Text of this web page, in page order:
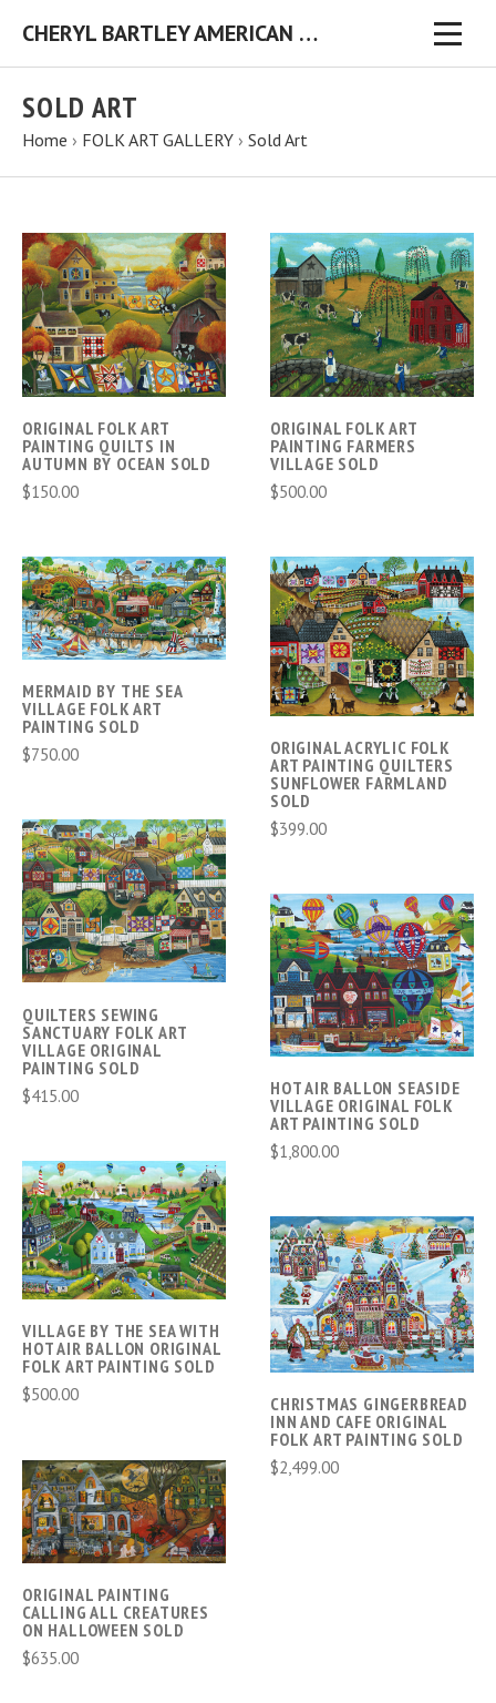
CHERYL BARTLEY AMERICAN FOLK ARTIST ORIGINAL FOLK ART PAINTINGS & PRINTS
SOLD ART
Home › FOLK ART GALLERY › Sold Art
ORIGINAL FOLK ART
PAINTING QUILTS IN
AUTUMN BY OCEAN SOLD
$150.00
ORIGINAL FOLK ART
PAINTING FARMERS
VILLAGE SOLD
$500.00
MERMAID BY THE SEA
VILLAGE FOLK ART
PAINTING SOLD
$750.00
ORIGINAL ACRYLIC FOLK
ART PAINTING QUILTERS
SUNFLOWER FARMLAND
SOLD
$399.00
QUILTERS SEWING
SANCTUARY FOLK ART
VILLAGE ORIGINAL
PAINTING SOLD
$415.00
HOT AIR BALLON SEASIDE
VILLAGE ORIGINAL FOLK
ART PAINTING SOLD
$1,800.00
VILLAGE BY THE SEA WITH
HOT AIR BALLON ORIGINAL
FOLK ART PAINTING SOLD
$500.00
CHRISTMAS GINGERBREAD
INN AND CAFE ORIGINAL
FOLK ART PAINTING SOLD
$2,499.00
ORIGINAL PAINTING
CALLING ALL CREATURES
ON HALLOWEEN SOLD
$635.00